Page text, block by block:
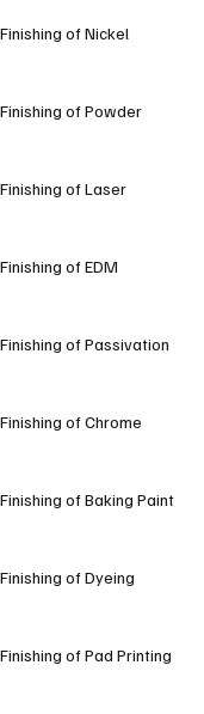
of Nickel
of Powder
of Laser
of EDM
of Passivation
of Chrome
of Baking Paint
of Dyeing
of Pad Printing